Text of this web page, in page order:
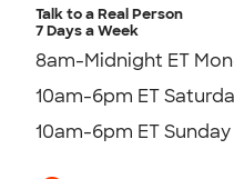
Talk to a Real Person
7 Days a Week
8am-Midnight ET
10am-6pm ET
10am-6pm ET Sunday